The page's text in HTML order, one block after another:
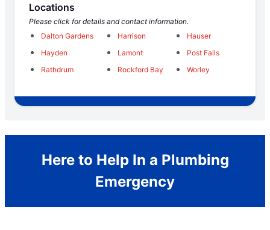
Locations
Please click for details and contact information.
Dalton Gardens
Harrison
Hauser
Hayden
Lamont
Post Falls
Rathdrum
Rockford Bay Worley
Here to Help In a Plumbing
Emergency